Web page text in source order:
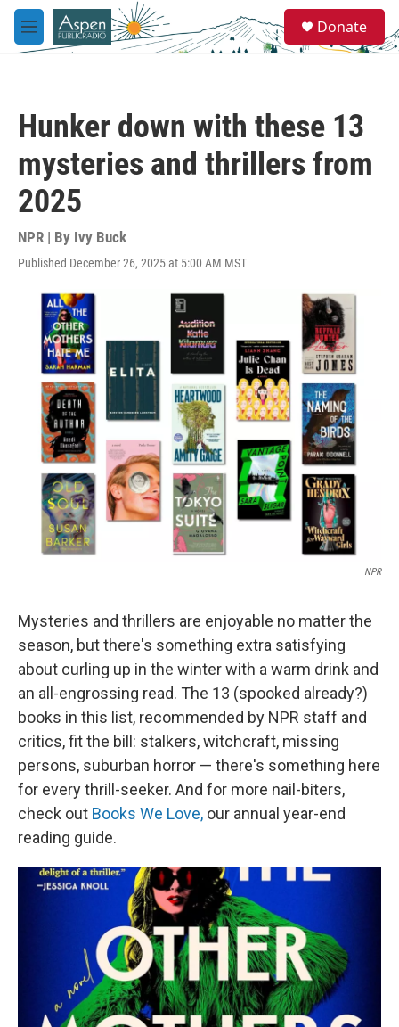
Skip to main content
M
e
e
a
Donate
Hunker down with these 13
mysteries and thrillers from
2025
NPR | By Ivy Buck
Published December 26, 2025 at 5:00 AM MST
NPR
Mysteries and thrillers are enjoyable no matter the
season, but there's something extra satisfying
about curling up in the winter with a warm drink and
an all-engrossing read. The 13 (spooked already?)
books in this list, recommended by NPR staff and
critics, fit the bill: stalkers, witchcraft, missing
persons, suburban horror — there's something here
for every thrill-seeker. And for more nail-biters,
check out Books We Love, our annual year-end
reading guide.